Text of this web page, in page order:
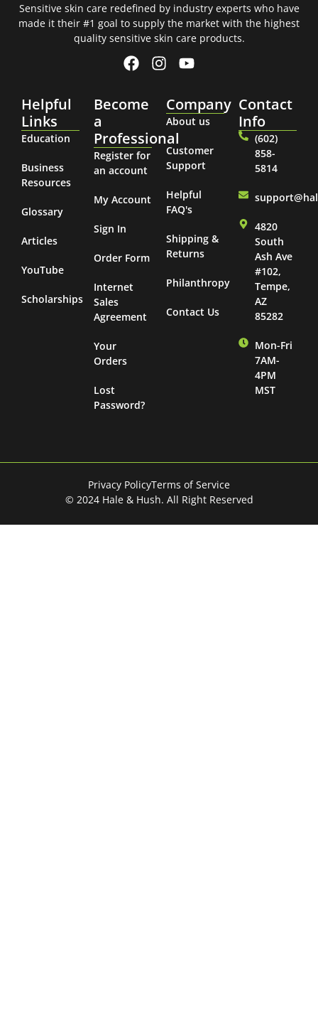
Sensitive skin care redefined by industry experts who have
made it their #1 goal to supply the market with the highest
quality sensitive skin care products.
Helpful
Links
Education
Business
Resources
Glossary
Articles
YouTube
Scholarships
Become
a
Professional
Register for
an account
My Account
Sign In
Order Form
Internet
Sales
Agreement
Your
Orders
Lost
Password?
Company
About us
Customer
Support
Helpful
FAQ's
Shipping &
Returns
Philanthropy
Contact Us
Contact
Info
(602)
858-
5814
4820
South
Ash Ave
#102,
Tempe,
AZ
85282
Mon-Fri
7AM-
4PM
MST
© 2024 Hale & Hush. All Right Reserved
Privacy PolicyTerms of Service